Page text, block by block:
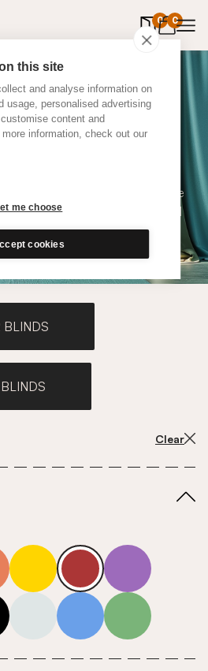
this site
and analyse information on
usage, personalised advertising
content and
information, check out our
me choose
cookies
0 0
items in
Curtains
measure curtains, all
in a number of styles
and wave. We have a range
made to measure curtains, all
thermal lining.
BLINDS
Clear
yellow red purple
neutrals-cool
blue green